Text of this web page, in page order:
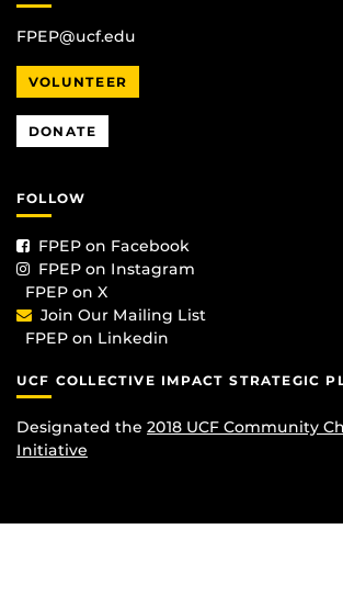
FPEP@ucf.edu
VOLUNTEER
DONATE
FOLLOW
FPEP on Facebook
FPEP on Instagram
FPEP on X
Join Our Mailing List
FPEP on Linkedin
UCF COLLECTIVE IMPACT STRATEGIC
Designated the 2018 UCF Community
Initiative